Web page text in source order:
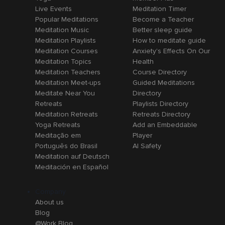
Live Events
Popular Meditations
Meditation Music
Meditation Playlists
Meditation Courses
Meditation Topics
Meditation Teachers
Meditation Meet-ups
Meditate Near You
Retreats
Meditation Retreats
Yoga Retreats
Meditação em
Português do Brasil
Meditation auf Deutsch
Meditación en Español
Meditation Timer
Become a Teacher
Better sleep guide
How to meditate guide
Anxiety's Effects On Our
Health
Course Directory
Guided Meditations
Directory
Playlists Directory
Retreats Directory
Add an Embeddable
Player
AI Safety
About us
Blog